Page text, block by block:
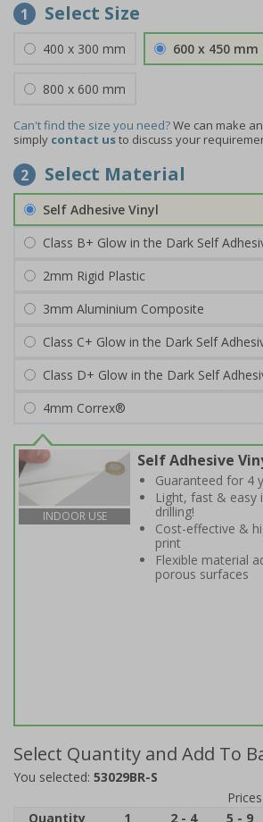
1 Select Size
400 x 300 mm 600 x 450 mm
800 x 600 mm
Can't find the size you need?We can make
simply contact usto discuss your
2 Select Material
Self Adhesive Vinyl
Class B+ Glow in the Dark Self
2mm Rigid Plastic
3mm Aluminium Composite
Class C+ Glow in the Dark Self
Class D+ Glow in the Dark Self
4mm Correx®
INDOOR USE
Self Adhesive
Guaranteed for 4
Light, fast & easy
drilling!
Cost-effective &
print
Flexible material
porous surfaces
Select Quantity and Add To
You selected: 53029BR-S
Quantity
1 2 - 4 5 - 9